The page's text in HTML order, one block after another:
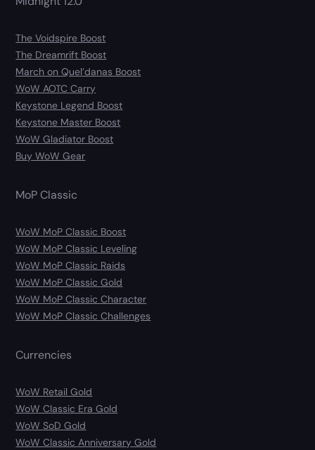
The Voidspire Boost
The Dreamrift Boost
March on Quel’danas Boost
WoW AOTC Carry
Keystone Legend Boost
Keystone Master Boost
WoW Gladiator Boost
Buy WoW Gear
MoP Classic
WoW MoP Classic Boost
WoW MoP Classic Leveling
WoW MoP Classic Raids
WoW MoP Classic Gold
WoW MoP Classic Character
WoW MoP Classic Challenges
Currencies
WoW Retail Gold
WoW Classic Era Gold
WoW SoD Gold
WoW Classic Anniversary Gold